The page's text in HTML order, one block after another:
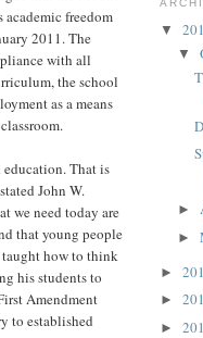
freedom
2011. The
with all
the school
as a means
education. That is
John W.
we need today are
that young people
taught how to think
his students to
Amendment
to established
▼
▼
►
►
►
►
►